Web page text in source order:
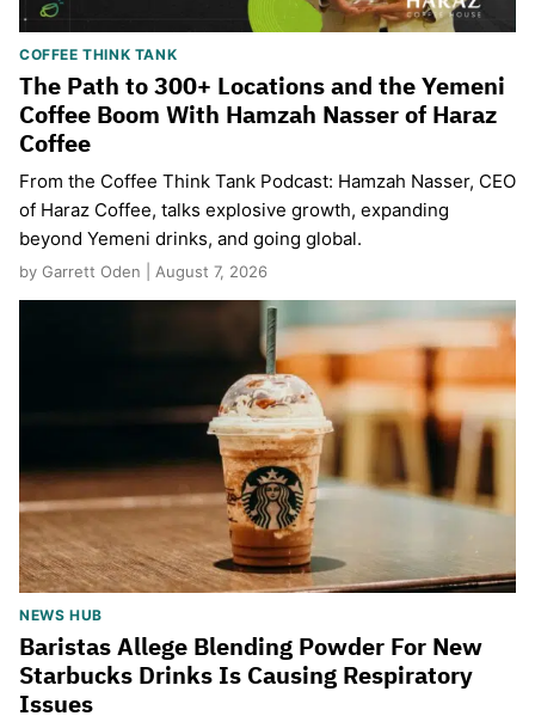
COFFEE THINK TANK
The Path to 300+ Locations and the Yemeni
Coffee Boom With Hamzah Nasser of Haraz
Coffee
From the Coffee Think Tank Podcast: Hamzah Nasser, CEO
of Haraz Coffee, talks explosive growth, expanding
beyond Yemeni drinks, and going global.
by Garrett Oden | August 7, 2026
NEWS HUB
Baristas Allege Blending Powder For New
Starbucks Drinks Is Causing Respiratory
Issues